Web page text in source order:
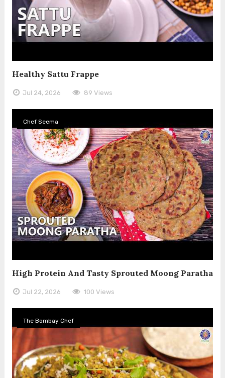
Healthy Sattu Frappe
Jul 24, 2026 89 Views
Chef Seema
High Protein And Tasty Sprouted Moong Paratha
Jul 22, 2026 100 Views
The Bombay Chef